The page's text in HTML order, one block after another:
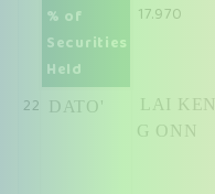
% of
Securities
Held
17.970
22 DATO'
LAI KEN
G ONN